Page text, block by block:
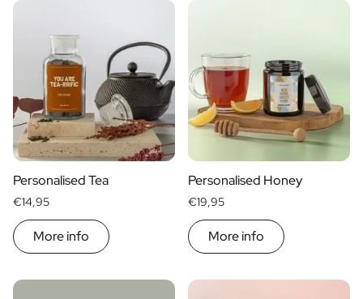
Personalised Tea
€14,95
More info
Personalised Honey
€19,95
More info